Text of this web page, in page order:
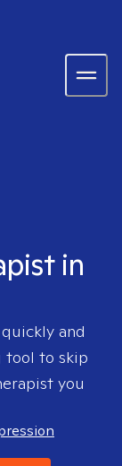
in
quickly and
tool to skip
you